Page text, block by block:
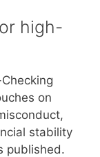
high-
on
stability
published.